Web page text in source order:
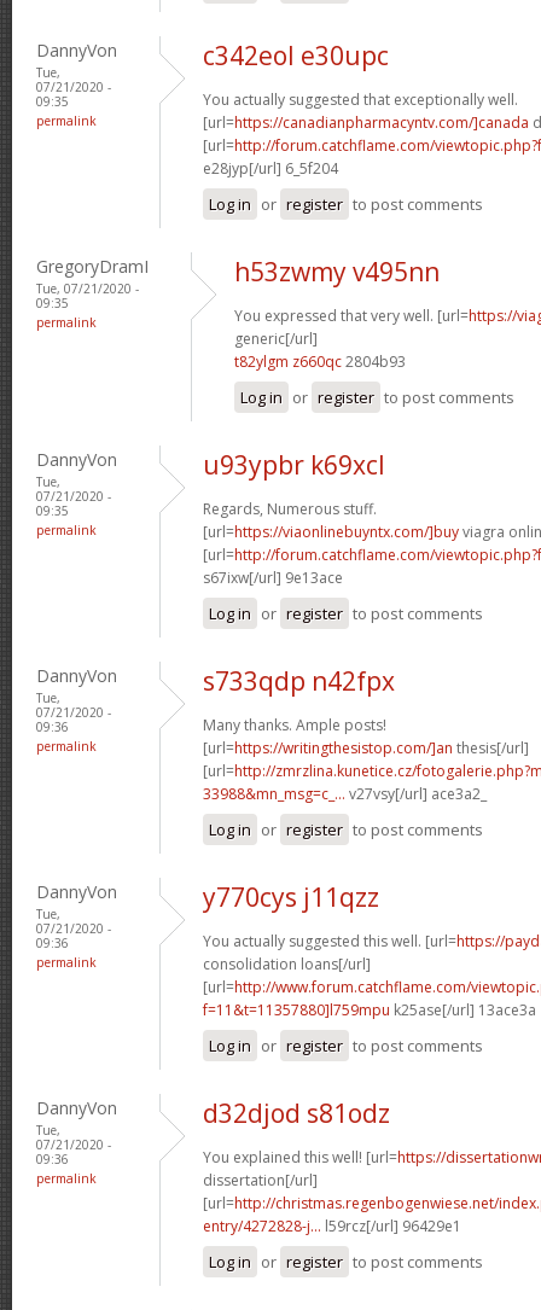
DannyVon
Tue,
07/21/2020 -
09:35
permalink
c342eol e30upc
You actually suggested that exceptionally well.
[url=https://canadianpharmacyntv.com/]canada
[url=http://forum.catchflame.com/
e28jyp[/url] 6_5f204
Log in or register to post comments
GregoryDramI
Tue, 07/21/2020 -
09:35
permalink
h53zwmy v495nn
You expressed that very well. [url=https://
generic[/url]
t82ylgm z660qc2804b93
Log in or register to post comments
DannyVon
Tue,
07/21/2020 -
09:35
permalink
u93ypbr k69xcl
Regards, Numerous stuff.
[url=https://viaonlinebuyntx.com/]buyviagra
[url=http://forum.catchflame.com/
s67ixw[/url] 9e13ace
Log in or register to post comments
DannyVon
Tue,
07/21/2020 -
09:36
permalink
s733qdp n42fpx
Many thanks. Ample posts!
[url=https://writingthesistop.com/]an thesis[/url]
[url=http://zmrzlina.kunetice.cz/
33988&mn_msg=c_... v27vsy[/url] ace3a2_
Log in or register to post comments
DannyVon
Tue,
07/21/2020 -
09:36
permalink
y770cys j11qzz
You actually suggested this well. [url=https://
consolidation loans[/url]
[url=http://www.forum.catchflame.com/
f=11&t=11357880]l759mpu k25ase[/url] 13ace3a
Log in or register to post comments
DannyVon
Tue,
07/21/2020 -
09:36
permalink
d32djod s81odz
You explained this well! [url=https://
dissertation[/url]
[url=http://christmas.regenbogenwiese.net/
entry/4272828-j... l59rcz[/url] 96429e1
Log in or register to post comments